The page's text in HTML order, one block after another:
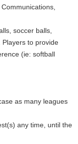
soccer balls,
Players to provide
(ie: softball
as many leagues
any time, until the